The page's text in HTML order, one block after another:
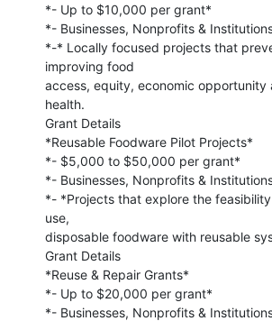
*- Up to $10,000 per grant*
*- Businesses, Nonprofits &
*-* Locally focused projects that
improving food
access, equity, economic opportunity
health.
Grant Details
*Reusable Foodware Pilot Projects*
*- $5,000 to $50,000 per grant*
*- Businesses, Nonprofits &
*- *Projects that explore the
use,
disposable foodware with reusable
Grant Details
*Reuse & Repair Grants*
*- Up to $20,000 per grant*
*- Businesses, Nonprofits &